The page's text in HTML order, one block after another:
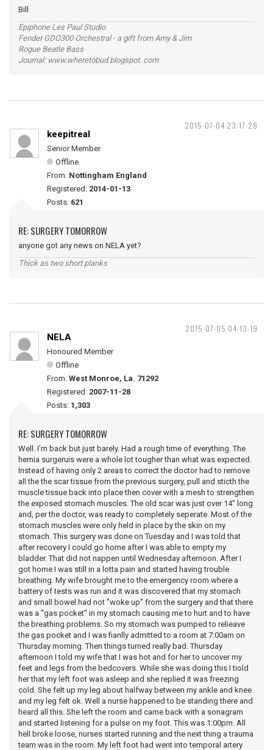
Bill
Epiphone Les Paul Studio
Fender GDO300 Orchestral - a gift from Amy & Jim
Rogue Beatle Bass
Journal: www.wheretobud.blogspot. com
2015-07-04 23:17:28
keepitreal
Senior Member
Offline
From: Nottingham England
Registered: 2014-01-13
Posts: 621
RE: SURGERY TOMORROW
anyone got any news on NELA yet?
Thick as two short planks
2015-07-05 04:13:19
NELA
Honoured Member
Offline
From: West Monroe, La. 71292
Registered: 2007-11-28
Posts: 1,303
RE: SURGERY TOMORROW
Well. I'm back but just barely. Had a rough time of everything. The
hernia surgeruis were a whole lot tougher than what was expected.
Instead of having only 2 areas to correct the doctor had to remove
all the the scar tissue from the previous surgery, pull and sticth the
muscle tissue back into place then cover with a mesh to strengthen
the exposed stomach muscles. The old scar was just over 14" long
and, per the doctor, was ready to completely seperate. Most of the
stomach muscles were only held in place by the skin on my
stomach. This surgery was done on Tuesday and I was told that
after recovery I could go home after I was able to empty my
bladder. That did not nappen until Wednesday afternoon. After I
got home I was still in a lotta pain and started having trouble
breathing. My wife brought me to the emergency room where a
battery of tests was run and it was discovered that my stomach
and small bowel had not "woke up" from the surgery and that there
was a "gas pocket" in my stomach causing me to hurt and to have
the breathing problems. So my stomach was pumped to relieave
the gas pocket and I was fianlly admitted to a room at 7:00am on
Thursday morning. Then things turned really bad. Thursday
afternoon I told my wife that I was hot and for her to uncover my
feet and legs from the bedcovers. While she was doing this I tiold
her that my left foot was asleep and she replied it was freezing
cold. She felt up my leg about halfway between my ankle and knee
and my leg felt ok. Well a nurse happened to be standing there and
heard all this. She left the room and came back with a sonagram
and started listening for a pulse on my foot. This was 1:00pm. All
hell broke loose, nurses started running and the next thing a trauma
team was in the room. My left foot had went into temporal artery